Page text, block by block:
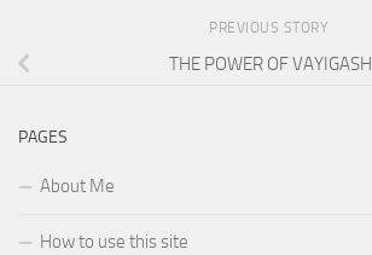
PREVIOUS STORY
THE POWER OF VAYIGASH
PAGES
About Me
How to use this site